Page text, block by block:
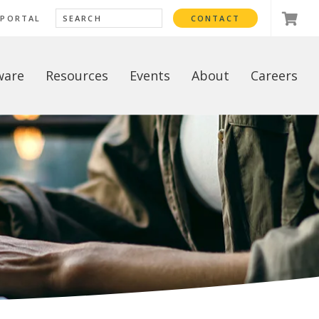
CONTACT
Resources Events About Careers